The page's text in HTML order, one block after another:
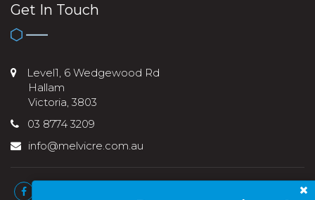
Get In Touch
Level1, 6 Wedgewood Rd
Hallam
Victoria, 3803
03 8774 3209
info@melvicre.com.au